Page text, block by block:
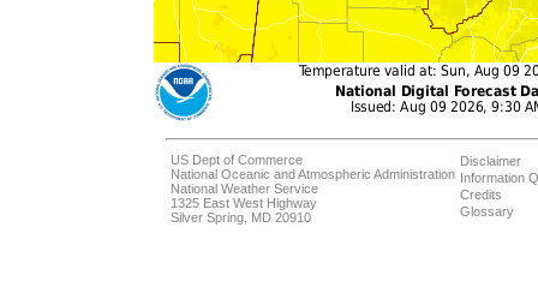
US Dept of Commerce
National Oceanic and Atmospheric Administration
National Weather Service
1325 East West Highway
Silver Spring, MD 20910
Disclaimer
Information
Credits
Glossary